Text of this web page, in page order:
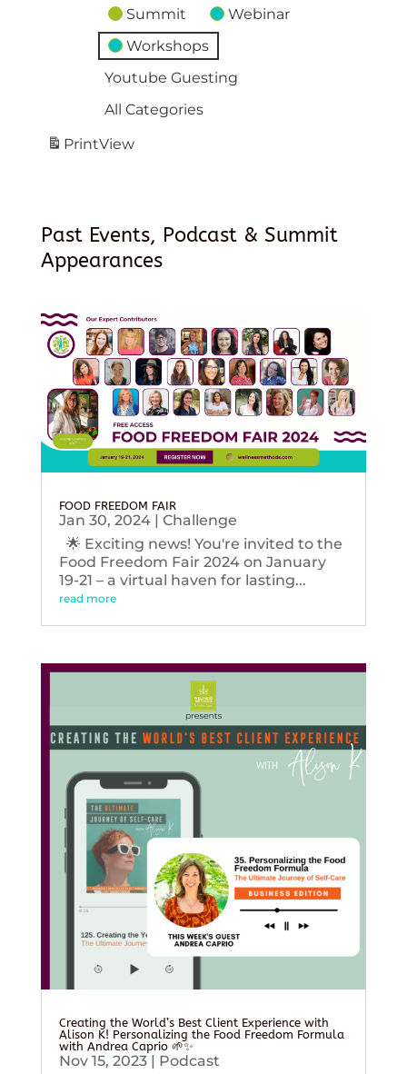
Summit
Webinar
Workshops
Youtube Guesting
All Categories
PrintView
Past Events, Podcast & Summit
Appearances
FOOD FREEDOM FAIR
Jan 30, 2024| Challenge
🌟 Exciting news! You're invited to the
Food Freedom Fair 2024 on January
19-21 – a virtual haven for lasting...
read more
Creating the World’s Best Client Experience with
Alison K! Personalizing the Food Freedom Formula
with Andrea Caprio 🌱✨
Nov 15, 2023| Podcast